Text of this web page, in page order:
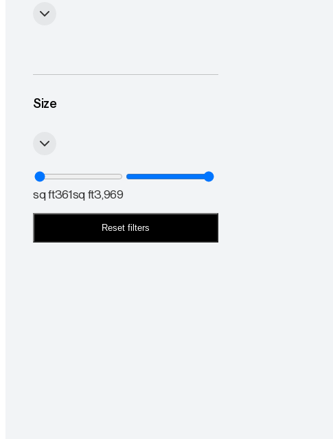
Size
sq ft361sq ft3,969
Reset filters